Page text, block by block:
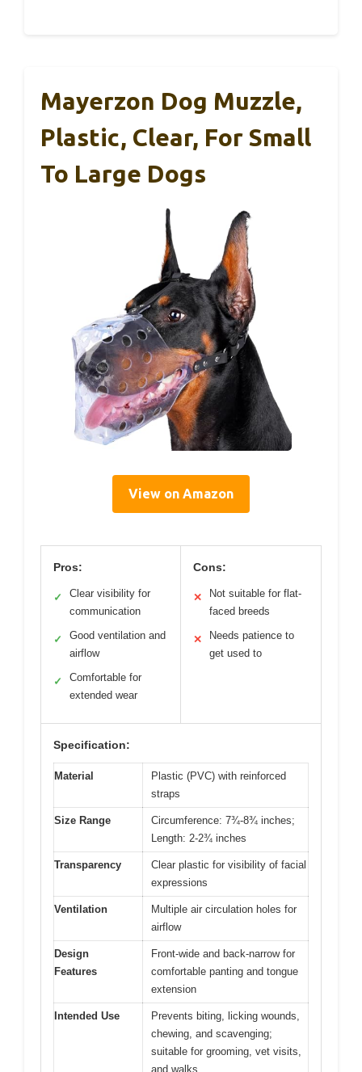
Mayerzon Dog Muzzle,
Plastic, Clear, For Small
To Large Dogs
View on Amazon
Pros:
✓
Clear visibility for
communication
✓
Good ventilation and
airflow
✓
Comfortable for
extended wear
Cons:
✕
Not suitable for flat-
faced breeds
✕
Needs patience to
get used to
Specification:
Material
Plastic (PVC) with reinforced
straps
Size Range
Circumference: 7¾-8¾ inches;
Length: 2-2¾ inches
Transparency
Clear plastic for visibility of facial
expressions
Ventilation
Multiple air circulation holes for
airflow
Design
Features
Front-wide and back-narrow for
comfortable panting and tongue
extension
Intended Use
Prevents biting, licking wounds,
chewing, and scavenging;
suitable for grooming, vet visits,
and walks